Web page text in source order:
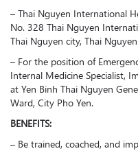
– Thai Nguyen International
No. 328 Thai Nguyen
Thai Nguyen city, Thai
– For the position of
Internal Medicine Specialist,
at Yen Binh Thai Nguyen
Ward, City Pho Yen.
BENEFITS:
– Be trained, coached, and